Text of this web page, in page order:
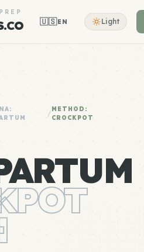
🇺🇸EN Light
/
METHOD:
CROCKPOT